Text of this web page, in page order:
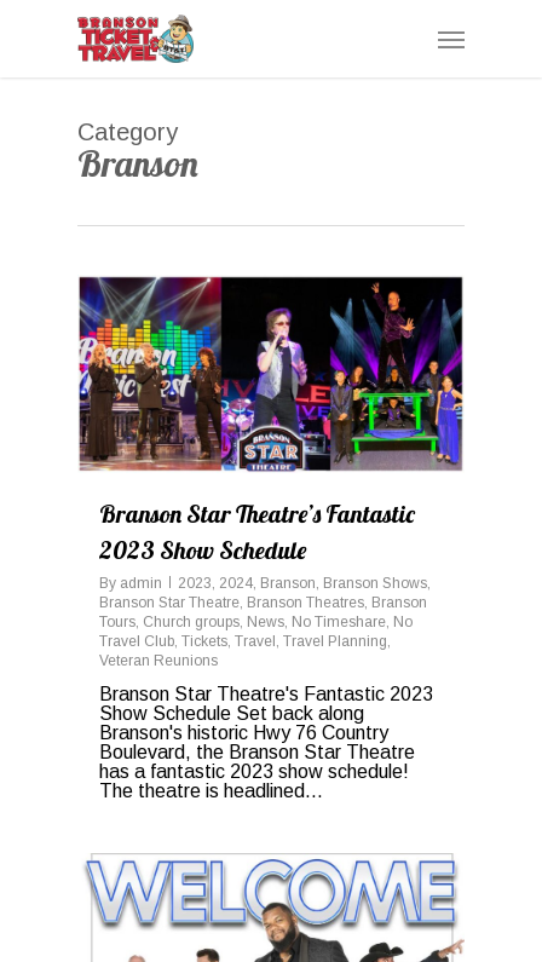
Menu
Category
Branson
Branson Star Theatre’s Fantastic
2023 Show Schedule
By admin 2023 2024 Branson Branson Shows
Branson Star Theatre Branson Theatres Branson
Tours Church groups News No Timeshare No
Travel Club Tickets Travel Travel Planning
Veteran Reunions
Branson Star Theatre's Fantastic 2023
Show Schedule Set back along
Branson's historic Hwy 76 Country
Boulevard, the Branson Star Theatre
has a fantastic 2023 show schedule!
The theatre is headlined...